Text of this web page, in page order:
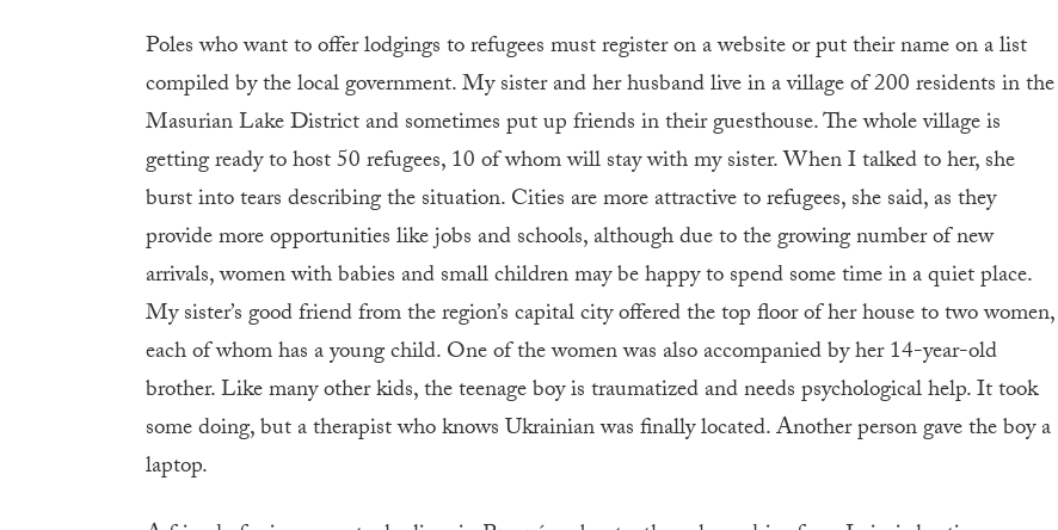
Poles who want to offer lodgings to refugees must register on a website or put their name on a list
compiled by the local government. My sister and her husband live in a village of 200 residents in the
Masurian Lake District and sometimes put up friends in their guesthouse. The whole village is
getting ready to host 50 refugees, 10 of whom will stay with my sister. When I talked to her, she
burst into tears describing the situation. Cities are more attractive to refugees, she said, as they
provide more opportunities like jobs and schools, although due to the growing number of new
arrivals, women with babies and small children may be happy to spend some time in a quiet place.
My sister’s good friend from the region’s capital city offered the top floor of her house to two women,
each of whom has a young child. One of the women was also accompanied by her 14-year-old
brother. Like many other kids, the teenage boy is traumatized and needs psychological help. It took
some doing, but a therapist who knows Ukrainian was finally located. Another person gave the boy a
laptop.